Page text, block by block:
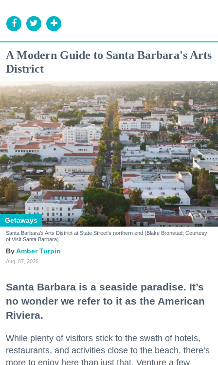
A Modern Guide to Santa Barbara's Arts
District
Getaways
Santa Barbara's Arts District at State Street's northern end (Blake Bronstad; Courtesy
of Visit Santa Barbara)
Amber Turpin
Aug. 07, 2026
Santa Barbara is a seaside paradise. It’s
no wonder we refer to it as the American
Riviera.
While plenty of visitors stick to the swath of hotels,
restaurants, and activities close to the beach, there’s
more to enjoy here than just that. Venture a few